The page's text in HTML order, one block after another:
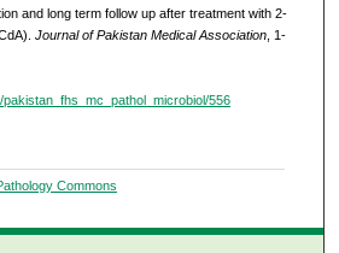
and long term follow up after treatment with 2-
Journal of Pakistan Medical Association, 1-
556
Commons